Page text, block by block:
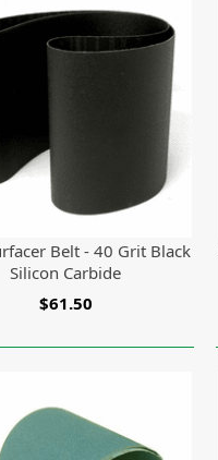
Belt - 40 Grit Black
Silicon Carbide
$61.50